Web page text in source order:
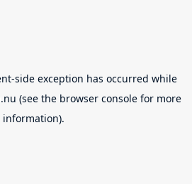
-side exception has occurred while
(see the browser consolefor more
information).